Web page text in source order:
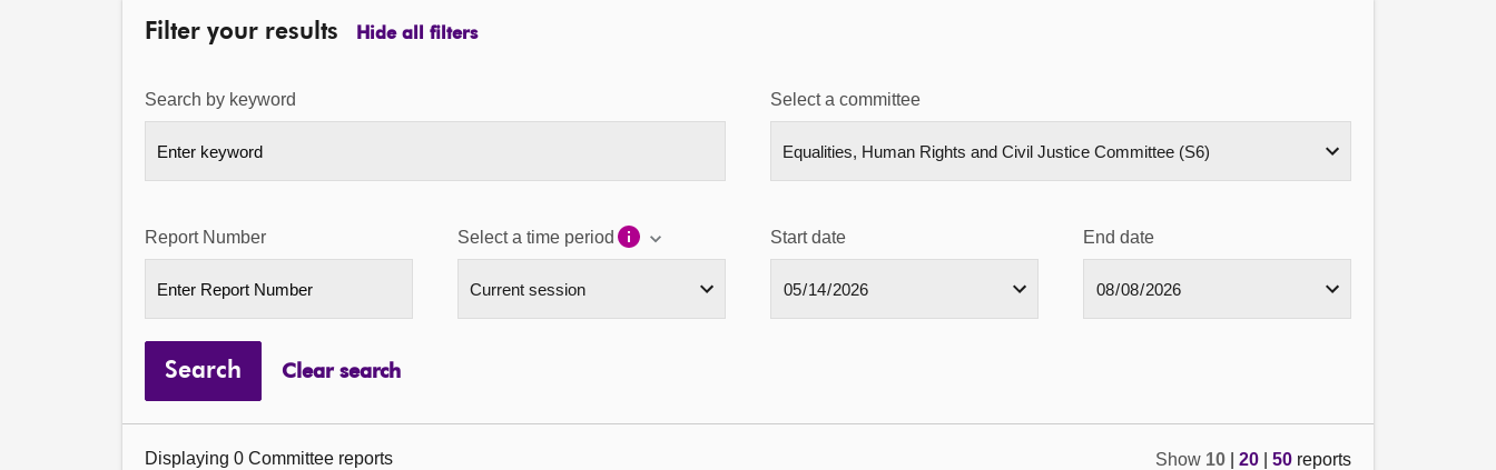
Filter your results Hide all filters
Search by keyword Select a committee
Report Number Select a time period Start date End date
Search Clear search
Displaying 0 Committee reports Show 10 20 50reports